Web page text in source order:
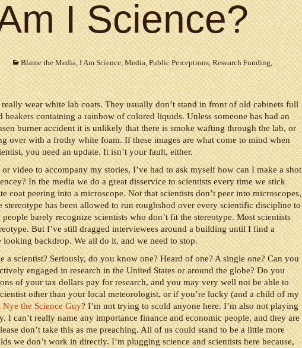
I Science?
Blame the Media,I Am Science,Media,Public Perceptions,Research Funding,
really wear white lab coats. They usually don’t stand in front of old cabinets full
beakers containing a rainbow of colored liquids. Unless someone has had an
burner accident it is unlikely that there is smoke wafting through the lab, or
over with a frothy white foam. If these images are what come to mind when
you need an update. It isn’t your fault, either.
video to accompany my stories, I’ve had to ask myself how can I make a shot
In the media we do a great disservice to scientists every time we stick
coat peering into a microscope. Not that scientists don’t peer into microscopes,
stereotype has been allowed to run roughshod over every scientific discipline to
barely recognize scientists who don’t fit the stereotype. Most scientists
But I’ve still dragged interviewees around a building until I find a
looking backdrop. We all do it, and we need to stop.
a scientist? Seriously, do you know one? Heard of one? A single one? Can you
engaged in research in the United States or around the globe? Do you
of your tax dollars pay for research, and you may very well not be able to
other than your local meteorologist, or if you’re lucky (and a child of my
the Science Guy? I’m not trying to scold anyone here. I’m also not playing
I can’t really name any importance finance and economic people, and they are
don’t take this as me preaching. All of us could stand to be a little more
we don’t work in directly. I’m plugging science and scientists here because,